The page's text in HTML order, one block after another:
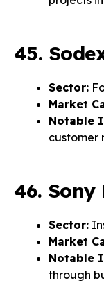
45.
Sector:
Market
Notable
customer
46. Sony
Sector:
Market
Notable
through